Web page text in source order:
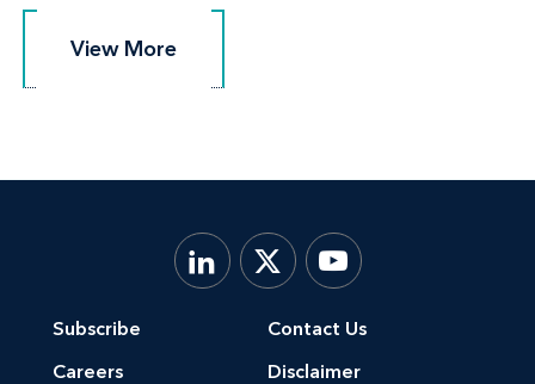
View More
View More
Subscribe
Careers
Contact Us
Disclaimer